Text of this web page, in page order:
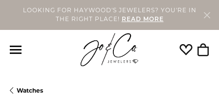
LOOKING FOR HAYWOOD'S JEWELERS? YOU'RE IN
THE RIGHT PLACE!
READ MORE
Toggle
Watches